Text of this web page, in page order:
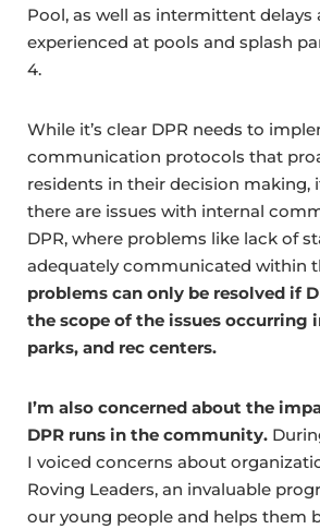
Pool, as well as intermittent delays
experienced at pools and splash
4.
While it’s clear DPR needs to
communication protocols that
residents in their decision making,
there are issues with internal
DPR, where problems like lack of
adequately communicated within
problems can only be resolved if
the scope of the issues occurring
parks, and rec centers.
I’m also concerned about the
DPR runs in the community.
I voiced concerns about
Roving Leaders, an invaluable
our young people and helps them